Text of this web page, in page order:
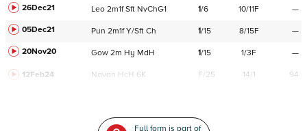
26Dec21
Leo 2m1f Sft NvChG1 1/6 10/11F
—
05Dec21
Pun 2m1f Y/Sft Ch 1/15 8/15F
—
20Nov20
Gow 2m Hy MdH 1/15 1/3F —
12Feb24 Navan HcH 6K F/25 14/1 94
Full form is part of